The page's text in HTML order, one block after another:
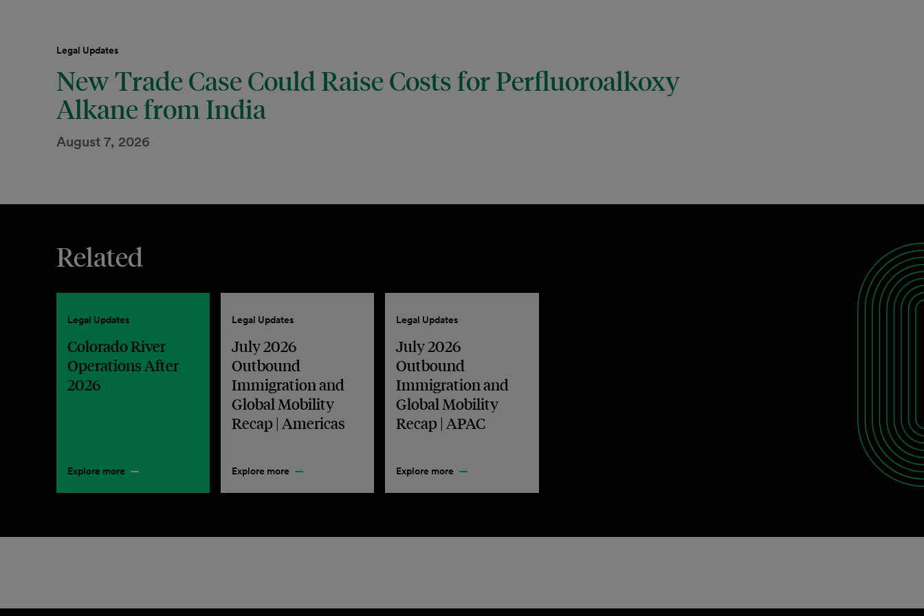
Legal Updates
New Trade Case Could Raise Costs for Perfluoroalkoxy
Alkane from India
August 7, 2026
Related
Legal Updates
Colorado River
Operations After
2026
Explore more
Legal Updates
July 2026
Outbound
Immigration and
Global Mobility
Recap | Americas
Explore more
Legal Updates
July 2026
Outbound
Immigration and
Global Mobility
Recap | APAC
Explore more